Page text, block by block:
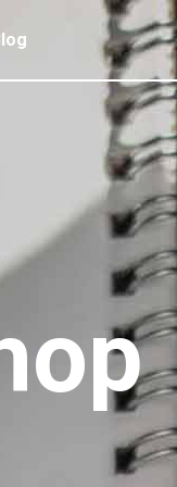
Follow Info
Custom Cursor
Zoom Hover
Grayscale Hover
Follow Info
Custom Cursor
Zoom Hover
Grayscale Hover